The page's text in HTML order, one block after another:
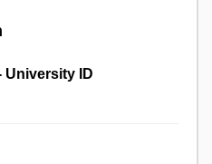
University ID